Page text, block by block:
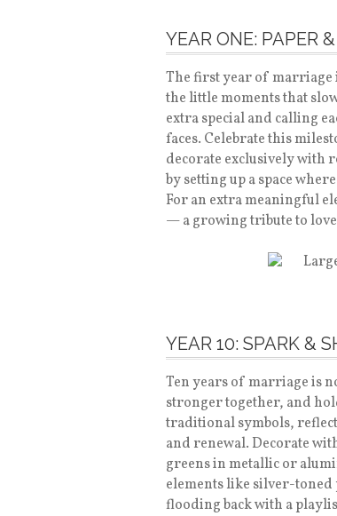
YEAR ONE: PAPER
The first year of
the little moments that
extra special and calling
faces. Celebrate this
decorate exclusively with
by setting up a space
For an extra meaningful
— a growing tribute to
YEAR 10: SPARK &
Ten years of marriage is
stronger together, and
traditional symbols,
and renewal. Decorate
greens in metallic or
elements like silver-
flooding back with a